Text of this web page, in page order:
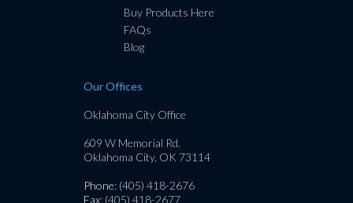
Buy Products Here
FAQs
Blog
Our Offices
Oklahoma City Office
609 W Memorial Rd.
Oklahoma City, OK 73114
Phone: (405) 418-2676
Fax: (405) 418-2677